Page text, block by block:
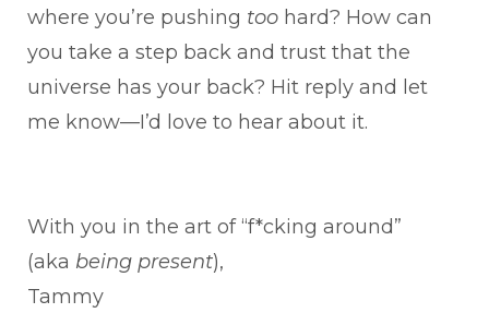
where you’re pushing too hard? How can
you take a step back and trust that the
universe has your back? Hit reply and let
me know—I’d love to hear about it.
With you in the art of “f*cking around”
(aka being present),
Tammy